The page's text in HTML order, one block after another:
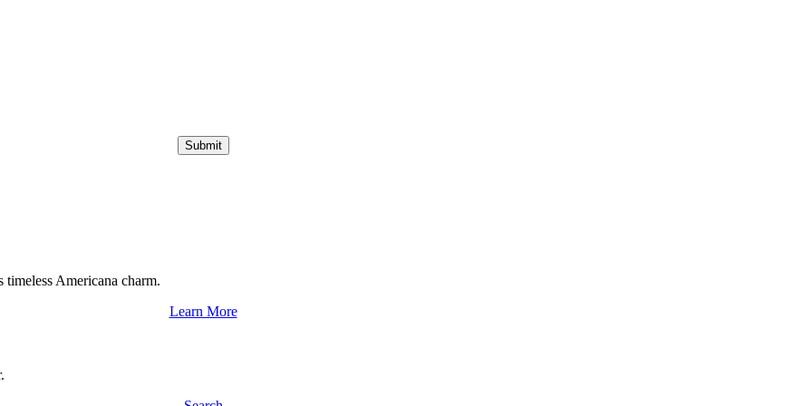
Submit
Americana charm.
Learn More